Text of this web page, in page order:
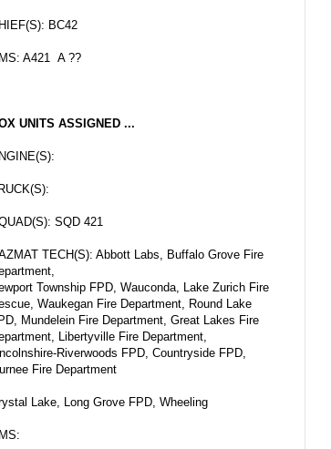
BC42
A421 A ??
UNITS ASSIGNED ...
SQD 421
TECH(S): Abbott Labs, Buffalo Grove Fire
Township FPD, Wauconda, Lake Zurich Fire
Waukegan Fire Department, Round Lake
Mundelein Fire Department, Great Lakes Fire
Libertyville Fire Department,
Riverwoods FPD, Countryside FPD,
Fire Department
Lake, Long Grove FPD, Wheeling